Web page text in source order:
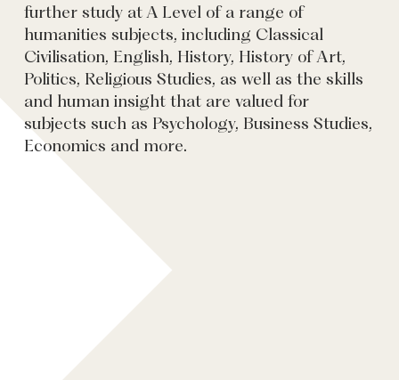
further study at A Level of a range of
humanities subjects, including Classical
Civilisation, English, History, History of Art,
Politics, Religious Studies, as well as the skills
and human insight that are valued for
subjects such as Psychology, Business Studies,
Economics and more.